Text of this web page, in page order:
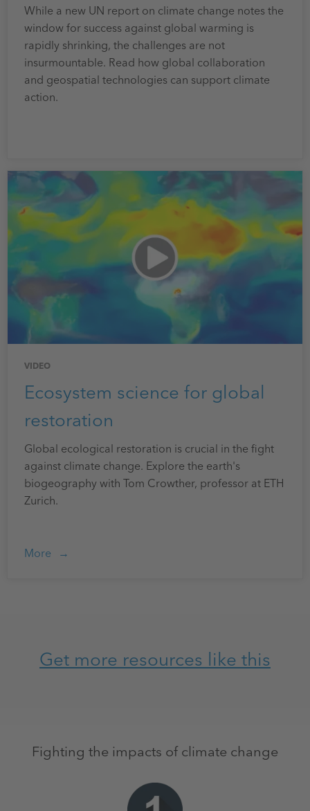
While a new UN report on climate change notes the
window for success against global warming is
rapidly shrinking, the challenges are not
insurmountable. Read how global collaboration
and geospatial technologies can support climate
action.
VIDEO
Ecosystem science for global
restoration
Global ecological restoration is crucial in the fight
against climate change. Explore the earth's
biogeography with Tom Crowther, professor at ETH
Zurich.
More
Get more resources like this
Fighting the impacts of climate change